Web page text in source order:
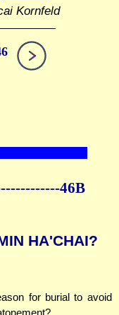
Kornfeld
46B
HA'CHAI?
for burial to avoid